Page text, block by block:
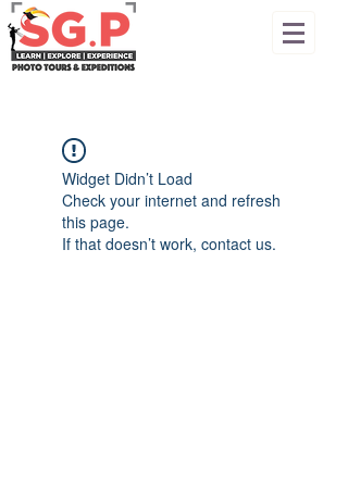
Widget Didn’t Load
Check your internet and refresh
this page.
If that doesn’t work, contact us.